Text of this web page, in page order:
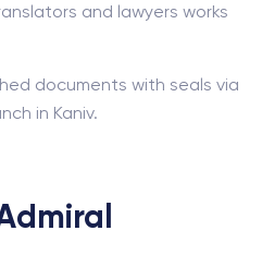
and lawyers works
documents with seals via
in Kaniv.